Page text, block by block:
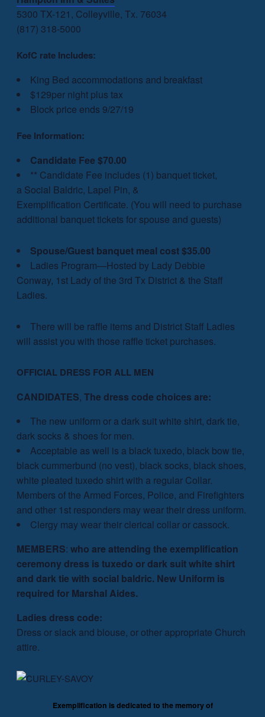
5300 TX-121, Colleyville, Tx. 76034
(817) 318-5000
KofC rate Includes:
King Bed accommodations and breakfast
$129per night plus tax
Block price ends 9/27/19
Fee Information:
Candidate Fee $70.00
** Candidate Fee includes (1) banquet ticket,
a Social Baldric, Lapel Pin, &
Exemplification Certificate. (You will need to purchase
additional banquet tickets for spouse and guests)
Spouse/Guest banquet meal cost $35.00
Ladies Program—Hosted by Lady Debbie
Conway, 1st Lady of the 3rd Tx District & the Staff
Ladies.
There will be raffle items and District Staff Ladies
will assist you with those raffle ticket purchases.
OFFICIAL DRESS FOR ALL MEN
CANDIDATES, The dress code choices are:
The new uniform or a dark suit white shirt, dark tie,
dark socks & shoes for men.
Acceptable as well is a black tuxedo, black bow tie,
black cummerbund (no vest), black socks, black shoes,
white pleated tuxedo shirt with a regular Collar.
Members of the Armed Forces, Police, and Firefighters
and other 1st responders may wear their dress uniform.
Clergy may wear their clerical collar or cassock.
MEMBERS: who are attending the exemplification
ceremony dress is tuxedo or dark suit white shirt
and dark tie with social baldric. New Uniform is
required for Marshal Aides.
Ladies dress code:
Dress or slack and blouse, or other appropriate Church
attire.
Exemplification is dedicated to the memory of